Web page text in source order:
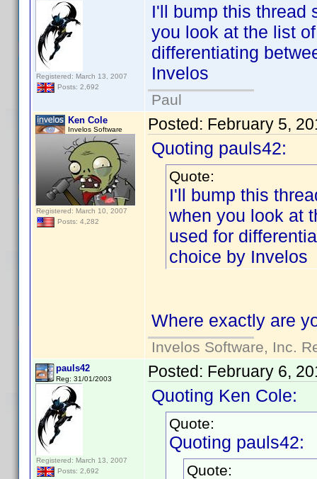
Registered: March 13, 2007
Posts: 2,692
I'll bump this thread
you look at the list
differentiating
Invelos
Paul
Ken Cole
Invelos Software
Registered: March 10, 2007
Posts: 4,282
Posted: February 5,
Quoting pauls42:
Quote:
I'll bump this
when you look at
used for
choice by Invelos
Where exactly are
Invelos Software, Inc.
pauls42
Reg: 31/01/2003
Registered: March 13, 2007
Posts: 2,692
Posted: February 6,
Quoting Ken Cole:
Quote:
Quoting pauls42:
Quote: